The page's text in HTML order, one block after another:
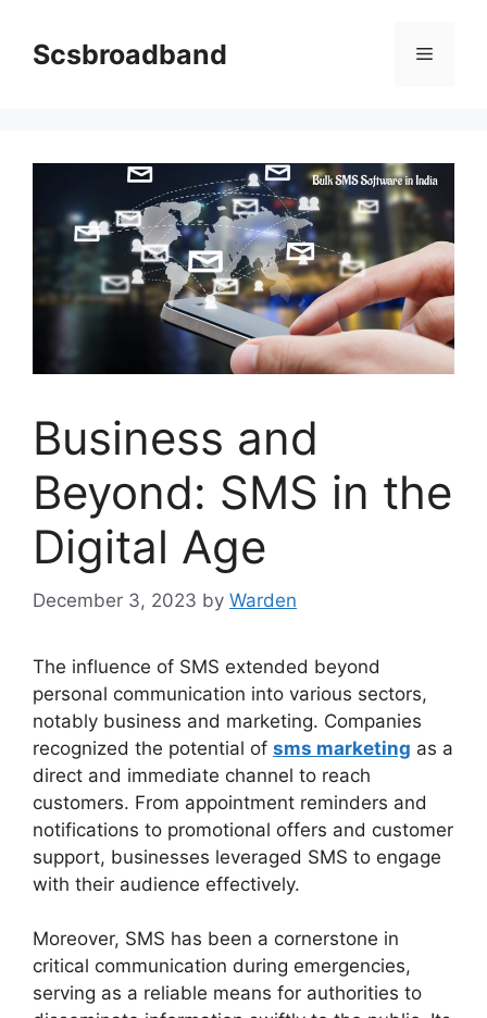
contentScsbroadband Menu
Business and
Beyond: SMS in the
Digital Age
December 3, 2023 by Warden
The influence of SMS extended beyond
personal communication into various sectors,
notably business and marketing. Companies
recognized the potential of sms marketing as a
direct and immediate channel to reach
customers. From appointment reminders and
notifications to promotional offers and customer
support, businesses leveraged SMS to engage
with their audience effectively.
Moreover, SMS has been a cornerstone in
critical communication during emergencies,
serving as a reliable means for authorities to